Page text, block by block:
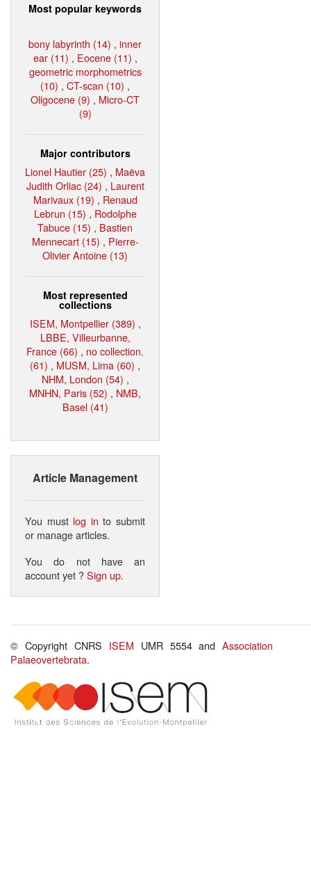
Most popular keywords
bony labyrinth (14) , inner
ear (11) , Eocene (11) ,
geometric morphometrics
(10) , CT-scan (10) ,
Oligocene (9) , Micro-CT
(9)
Major contributors
Lionel Hautier (25) , Maëva
Judith Orliac (24) , Laurent
Marivaux (19) , Renaud
Lebrun (15) , Rodolphe
Tabuce (15) , Bastien
Mennecart (15) , Pierre-
Olivier Antoine (13)
Most represented
collections
ISEM, Montpellier (389) ,
LBBE, Villeurbanne,
France (66) , no collection.
(61) , MUSM, Lima (60) ,
NHM, London (54) ,
MNHN, Paris (52) , NMB,
Basel (41)
Article Management
You must log in to submit
or manage articles.
You do not have an
account yet ?Sign up.
© Copyright CNRS ISEM UMR 5554 andAssociation
Palaeovertebrata.